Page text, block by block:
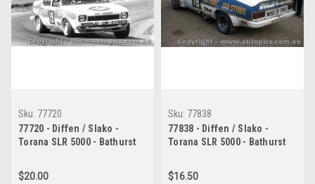
Sku: 77720
77720 - Diffen / Slako -
Torana SLR 5000 - Bathurst
$20.00
Sku: 77838
77838 - Diffen / Slako -
Torana SLR 5000 - Bathurst
Tatnell
$16.50